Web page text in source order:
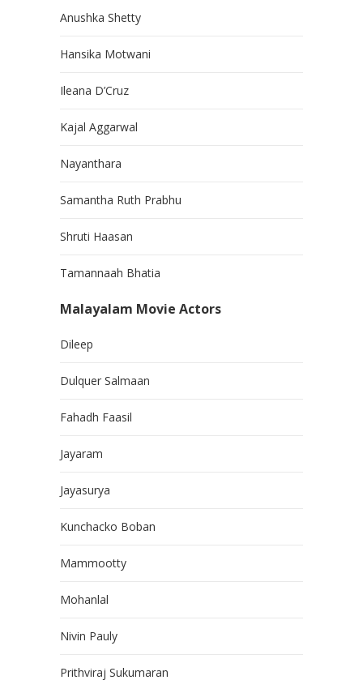
Anushka Shetty
Hansika Motwani
Ileana D’Cruz
Kajal Aggarwal
Nayanthara
Samantha Ruth Prabhu
Shruti Haasan
Tamannaah Bhatia
Malayalam Movie Actors
Dileep
Dulquer Salmaan
Fahadh Faasil
Jayaram
Jayasurya
Kunchacko Boban
Mammootty
Mohanlal
Nivin Pauly
Prithviraj Sukumaran